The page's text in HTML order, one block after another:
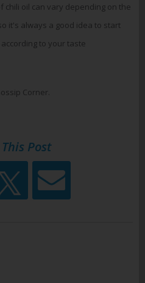
chili oil can vary depending on the
it's always a good idea to start
to your taste
Corner.
Post